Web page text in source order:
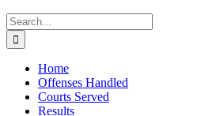
Search
for:
Home
Offenses Handled
Courts Served
Results